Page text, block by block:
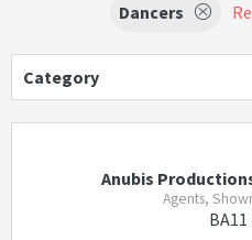
Dancers
Category
Anubis
Agents,
BA11